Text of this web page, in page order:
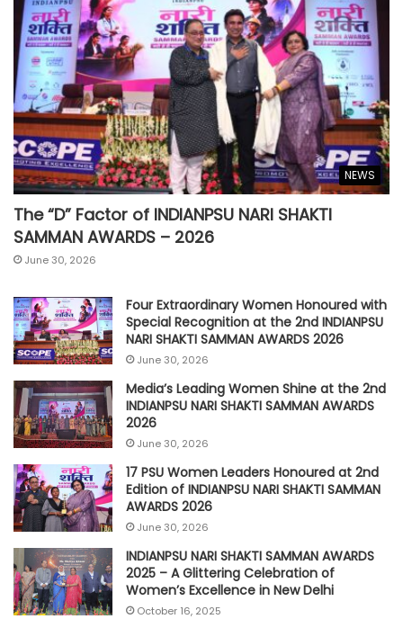
NEWS
The “D” Factor of INDIANPSU NARI SHAKTI
SAMMAN AWARDS – 2026
June 30, 2026
Four Extraordinary Women Honoured with
Special Recognition at the 2nd INDIANPSU
NARI SHAKTI SAMMAN AWARDS 2026
June 30, 2026
Media’s Leading Women Shine at the 2nd
INDIANPSU NARI SHAKTI SAMMAN AWARDS
2026
June 30, 2026
17 PSU Women Leaders Honoured at 2nd
Edition of INDIANPSU NARI SHAKTI SAMMAN
AWARDS 2026
June 30, 2026
INDIANPSU NARI SHAKTI SAMMAN AWARDS
2025 – A Glittering Celebration of
Women’s Excellence in New Delhi
October 16, 2025